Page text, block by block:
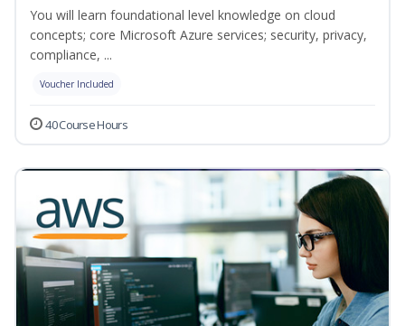
You will learn foundational level knowledge on cloud
concepts; core Microsoft Azure services; security, privacy,
compliance, ...
Voucher Included
40 Course Hours